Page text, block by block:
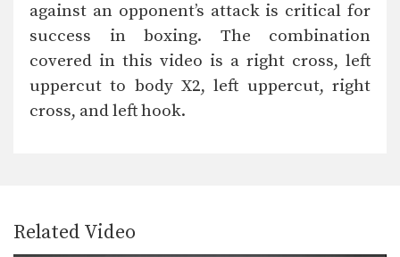
against an opponent’s attack is critical for
success in boxing. The combination
covered in this video is a right cross, left
uppercut to body X2, left uppercut, right
cross, and left hook.
Related Video